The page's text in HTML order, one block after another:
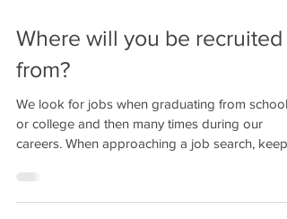
Where will you be recruited
from?
We look for jobs when graduating from school
or college and then many times during our
careers. When approaching a job search, keep